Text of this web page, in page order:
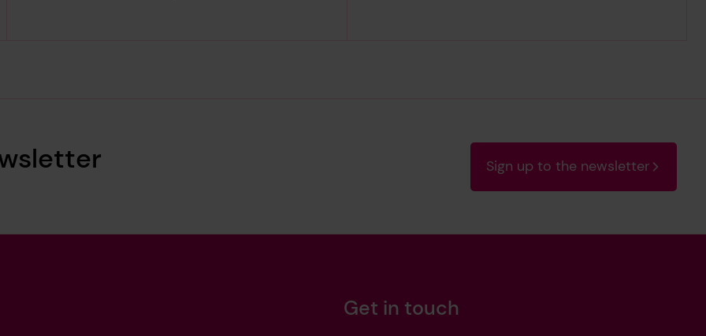
Sign up to the newsletter
Get in touch